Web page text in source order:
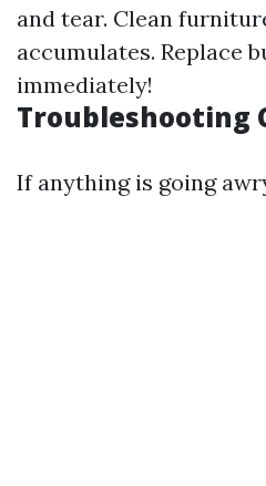
and tear. Clean
accumulates. Replace
immediately!
Troubleshooting
If anything is going